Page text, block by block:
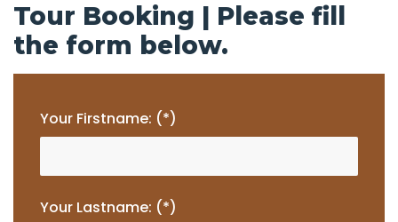
Tour Booking | Please fill
the form below.
Your Firstname: (*)
Your Lastname: (*)